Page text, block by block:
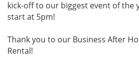
kick-off to our biggest event of the
start at 5pm!
Thank you to our Business After
Rental!